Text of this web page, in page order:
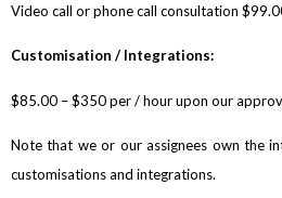
Video call or phone call consultation
Customisation / Integrations:
$85.00 – $350 per / hour upon our
Note that we or our assignees own the
customisations and integrations.